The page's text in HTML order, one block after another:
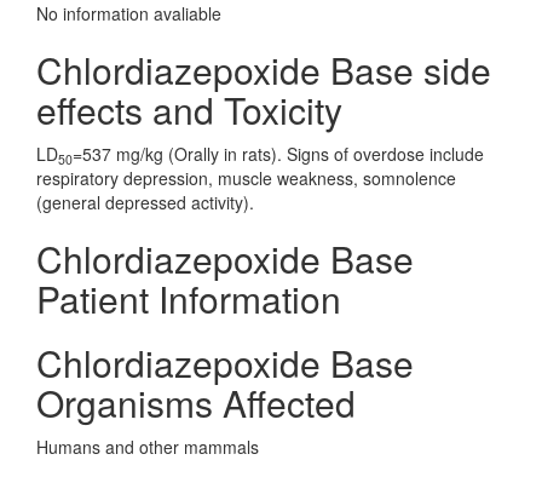
No information avaliable
Chlordiazepoxide Base side
effects and Toxicity
LD50=537 mg/kg (Orally in rats). Signs of overdose include
respiratory depression, muscle weakness, somnolence
(general depressed activity).
Chlordiazepoxide Base
Patient Information
Chlordiazepoxide Base
Organisms Affected
Humans and other mammals